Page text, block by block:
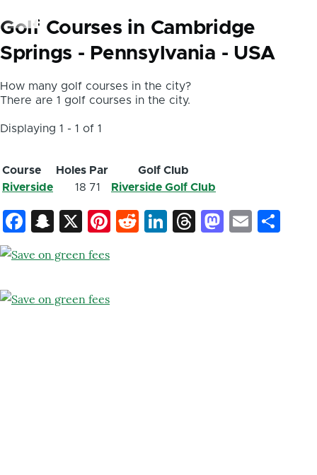
Golf Courses in Cambridge
Springs - Pennsylvania - USA
How many golf courses in the city?
There are 1 golf courses in the city.
Displaying 1 - 1 of 1
Course Holes Par
Golf Club
Riverside
18 71 Riverside Golf Club
Facebook
Snapchat
X Pinterest
Reddit
LinkedIn
ThreadsEmail